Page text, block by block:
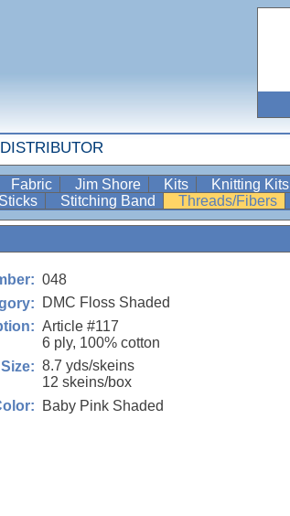
Fabric Jim Shore Kits Knitting Kits
Sticks Stitching Band Threads/Fibers
048
DMC Floss Shaded
Article #117
6 ply, 100% cotton
Size: 8.7 yds/skeins
12 skeins/box
Baby Pink Shaded